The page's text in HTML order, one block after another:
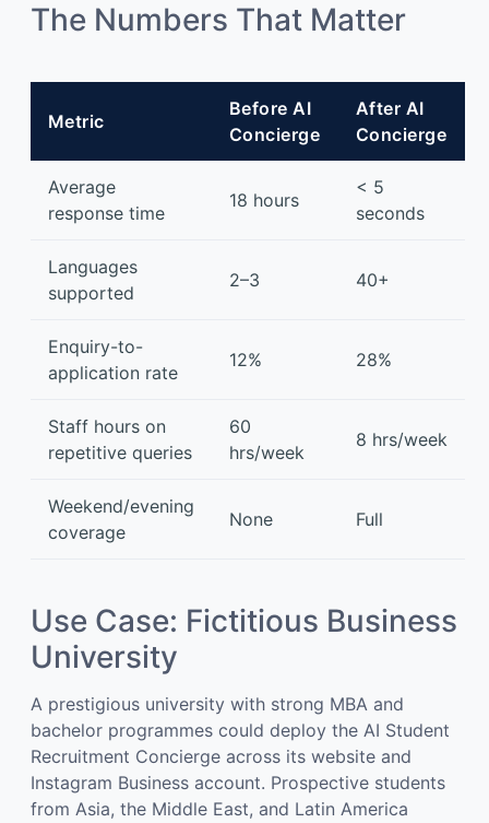
The Numbers That Matter
Metric
Before AI
Concierge
After AI
Concierge
Average
response time
18 hours
< 5
seconds
Languages
supported
2–3 40+
Enquiry-to-
application rate
12% 28%
Staff hours on
repetitive queries
60
hrs/week
8 hrs/week
Weekend/evening
coverage
None Full
Use Case: Fictitious Business
University
A prestigious university with strong MBA and
bachelor programmes could deploy the AI Student
Recruitment Concierge across its website and
Instagram Business account. Prospective students
from Asia, the Middle East, and Latin America